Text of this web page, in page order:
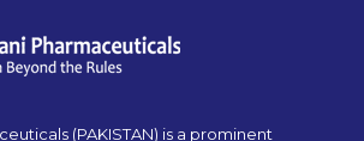
(PAKISTAN) is a prominent